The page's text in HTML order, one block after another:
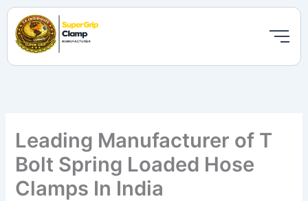
Skip
content
Leading Manufacturer of T
Bolt Spring Loaded Hose
Clamps In India